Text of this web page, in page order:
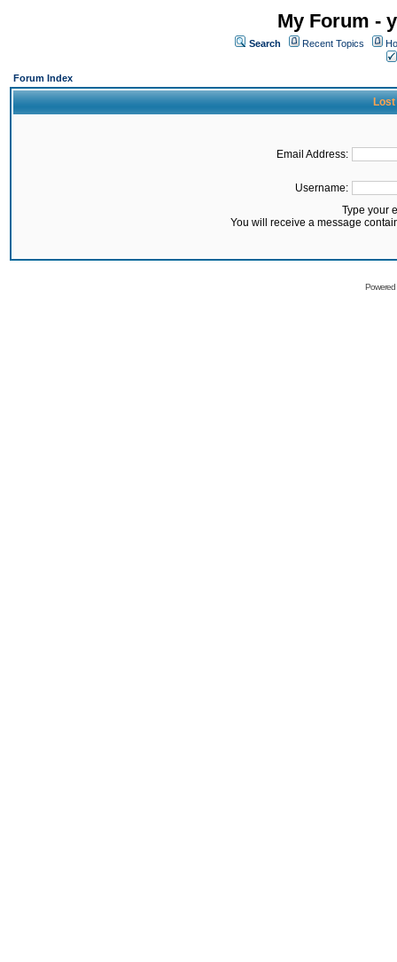
My Forum -
Search Recent Topics
Forum Index
Lost
Email Address:
Username:
Type your
You will receive a message